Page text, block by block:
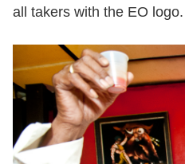
all takers with the EO logo.